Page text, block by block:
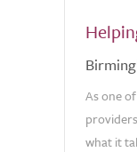
As one
what it